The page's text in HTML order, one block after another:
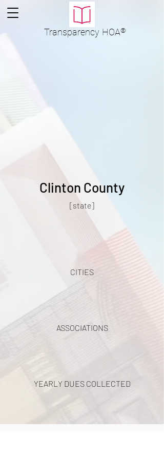
Transparency HOA®
Clinton County
[state]
CITIES
ASSOCIATIONS
YEARLY DUES COLLECTED